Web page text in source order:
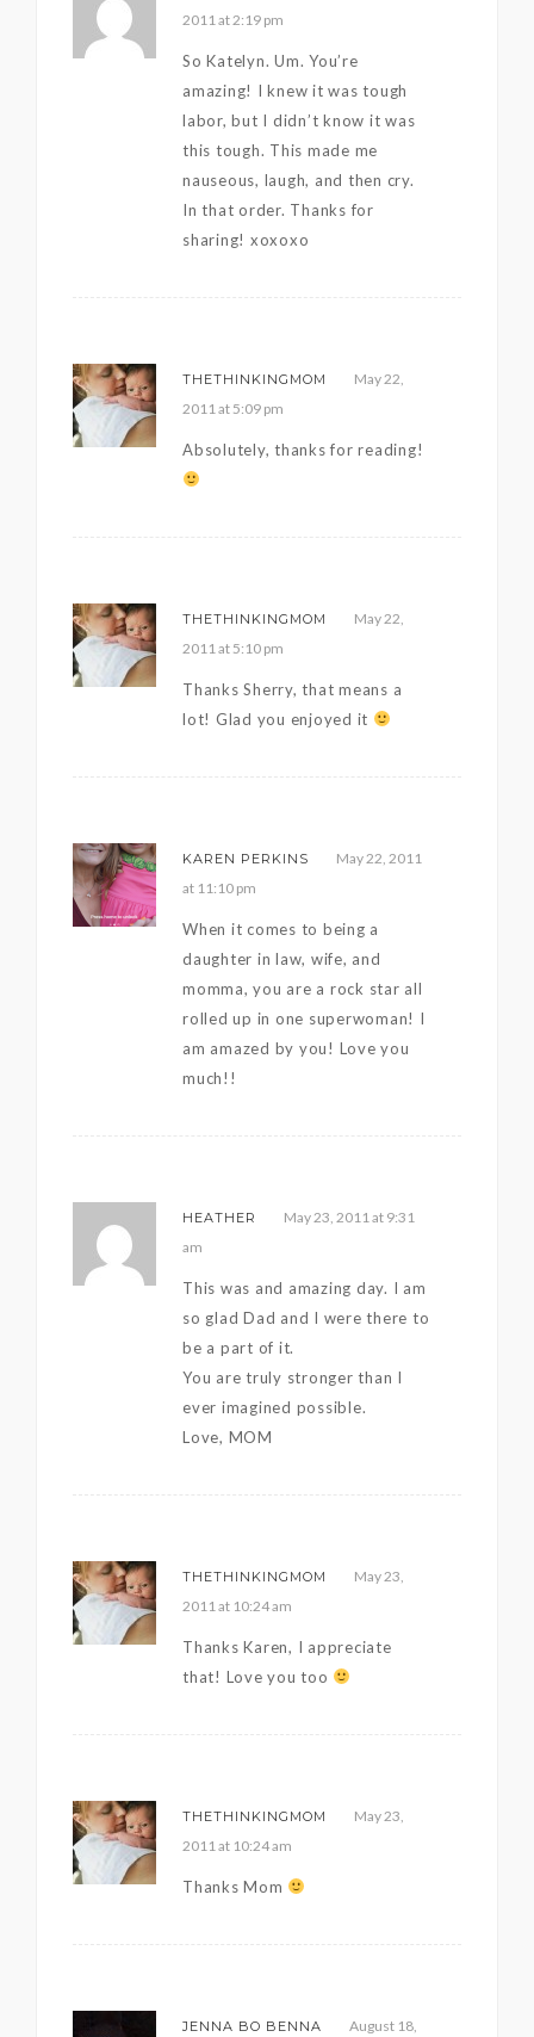
2011 at 2:19 pm
So Katelyn. Um. You’re
amazing! I knew it was tough
labor, but I didn’t know it was
this tough. This made me
nauseous, laugh, and then cry.
In that order. Thanks for
sharing! xoxoxo
THETHINKINGMOM
May 22,
2011 at 5:09 pm
Absolutely, thanks for reading!
THETHINKINGMOM
May 22,
2011 at 5:10 pm
Thanks Sherry, that means a
lot! Glad you enjoyed it
KAREN PERKINS
May 22, 2011
at 11:10 pm
When it comes to being a
daughter in law, wife, and
momma, you are a rock star all
rolled up in one superwoman! I
am amazed by you! Love you
much!!
HEATHER
May 23, 2011 at 9:31
am
This was and amazing day. I am
so glad Dad and I were there to
be a part of it.
You are truly stronger than I
ever imagined possible.
Love, MOM
THETHINKINGMOM
May 23,
2011 at 10:24 am
Thanks Karen, I appreciate
that! Love you too
THETHINKINGMOM
May 23,
2011 at 10:24 am
Thanks Mom
JENNA BO BENNA
August 18,